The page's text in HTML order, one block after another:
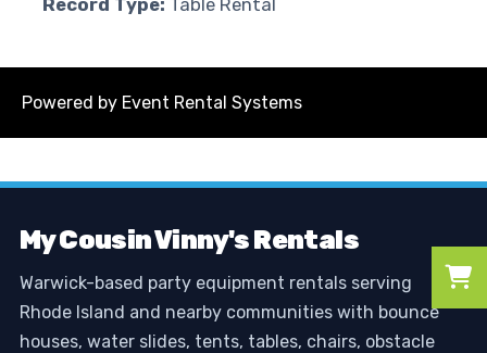
Record Type: Table Rental
Powered by Event Rental Systems
My Cousin Vinny's Rentals
Warwick-based party equipment rentals serving
Rhode Island and nearby communities with bounce
houses, water slides, tents, tables, chairs, obstacle